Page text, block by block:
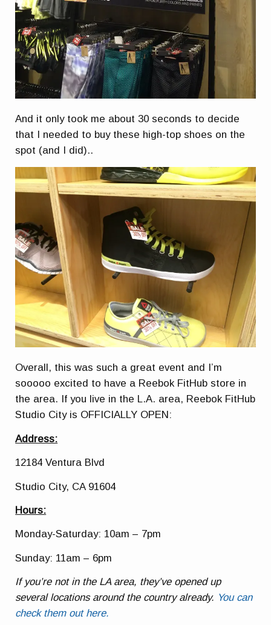
And it only took me about 30 seconds to decide
that I needed to buy these high-top shoes on the
spot (and I did)..
Overall, this was such a great event and I’m
sooooo excited to have a Reebok FitHub store in
the area. If you live in the L.A. area, Reebok FitHub
Studio City is OFFICIALLY OPEN:
Address:
12184 Ventura Blvd
Studio City, CA 91604
Hours:
Monday-Saturday: 10am – 7pm
Sunday: 11am – 6pm
If you’re not in the LA area, they’ve opened up
several locations around the country already. You can
check them out here.